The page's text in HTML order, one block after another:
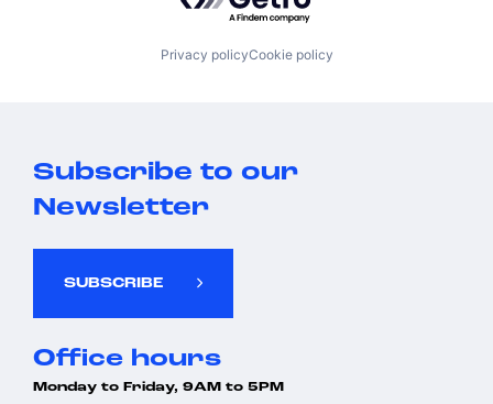
Privacy policyCookie policy
Subscribe to our
Newsletter
SUBSCRIBE
Office hours
Monday to Friday, 9AM to 5PM